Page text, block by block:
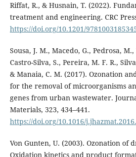
Riffat, R., & Husnain, T. (2022).
treatment and engineering. CRC
https://doi.org/10.1201/
Sousa, J. M., Macedo, G., Pedrosa,
Castro-Silva, S., Pereira, M. F. R.,
& Manaia, C. M. (2017). Ozonation
for the removal of microorganisms
genes from urban wastewater.
Materials, 323, 434–441.
https://doi.org/10.1016/
Von Gunten, U. (2003). Ozonation of
Oxidation kinetics and product